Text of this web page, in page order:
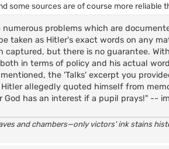
some sources are of course more reliable
numerous problems which are
taken as Hitler's exact words on any
captured, but there is no guarantee.
in terms of policy and his actual
mentioned, the 'Talks' excerpt you
allegedly quoted himself from
God has an interest if a pupil prays!" --
and chambers—only victors' ink stains